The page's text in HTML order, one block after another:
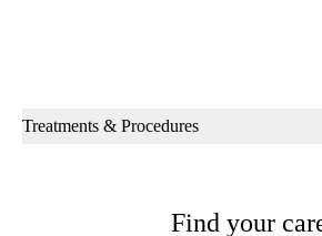
Sub-
Treatments & Procedures
Find your